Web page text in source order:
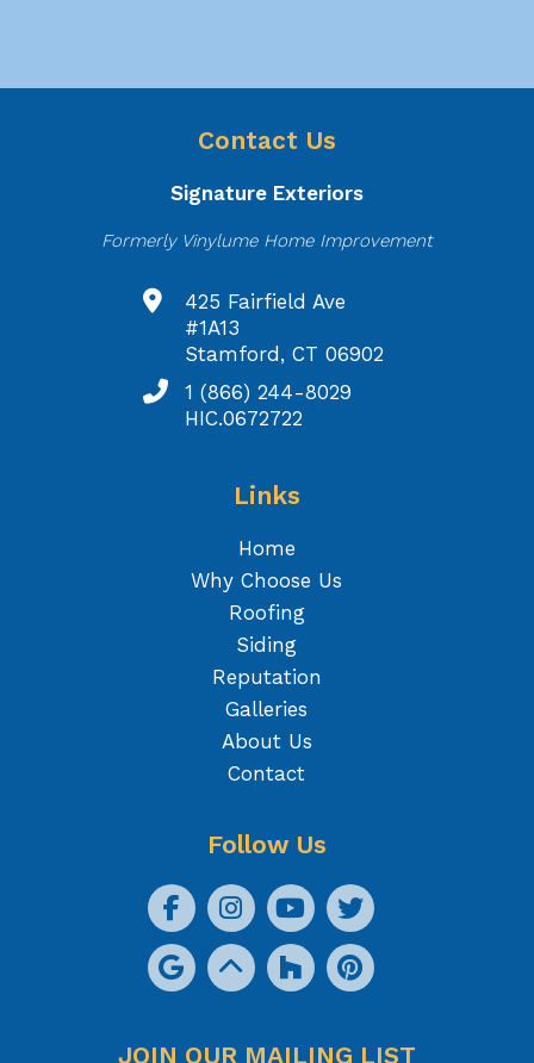
Contact Us
Signature Exteriors
Formerly Vinylume Home Improvement
425 Fairfield Ave
#1A13
Stamford, CT 06902
1 (866) 244-8029
HIC.0672722
Links
Home
Why Choose Us
Roofing
Siding
Reputation
Galleries
About Us
Contact
Follow Us
JOIN OUR MAILING LIST